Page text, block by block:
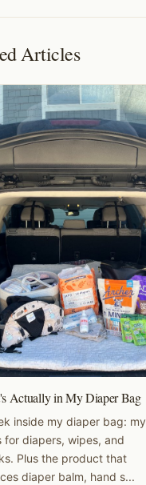
Articles
Actually in My Diaper Bag
inside my diaper bag: my
for diapers, wipes, and
Plus the product that
diaper balm, hand s...